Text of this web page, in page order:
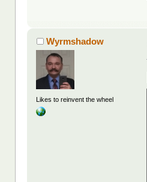
Wyrmshadow
Likes to reinvent the wheel